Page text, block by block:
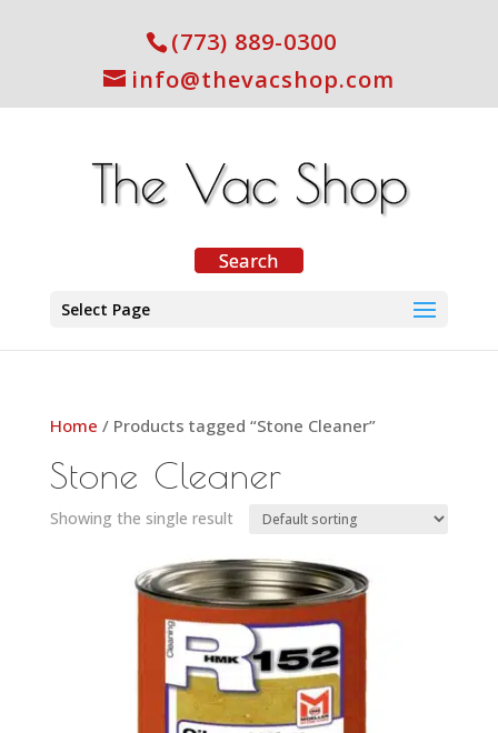
(773) 889-0300
info@thevacshop.com
Select Page
Home / Products tagged “Stone Cleaner”
Stone Cleaner
Showing the single result